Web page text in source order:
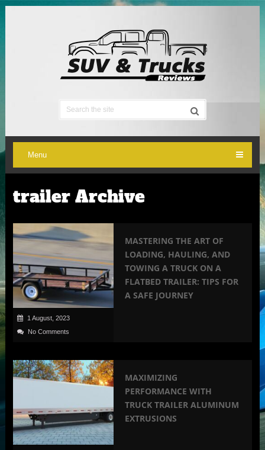
Menu
trailer Archive
1 August, 2023
No Comments
MASTERING THE ART OF
LOADING, HAULING, AND
TOWING A TRUCK ON A
FLATBED TRAILER: TIPS FOR
A SAFE JOURNEY
MAXIMIZING
PERFORMANCE WITH
TRUCK TRAILER ALUMINUM
EXTRUSIONS